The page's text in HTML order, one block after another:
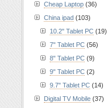
Cheap Laptop (36)
China ipad (103)
10.2" Tablet PC (19)
7" Tablet PC (56)
8" Tablet PC (9)
9" Tablet PC (2)
9.7" Tablet PC (14)
Digital TV Mobile (37)